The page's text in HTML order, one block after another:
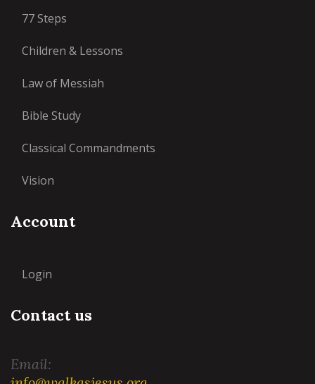
77 Steps
Children & Lessons
Law of Messiah
Bible Study
Classical Commandments
Vision
Account
Login
Contact us
Email: